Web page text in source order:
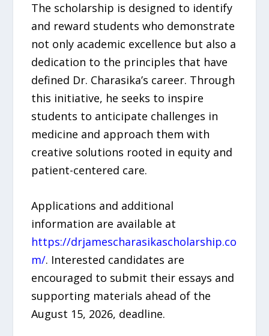
The scholarship is designed to identify
and reward students who demonstrate
not only academic excellence but also a
dedication to the principles that have
defined Dr. Charasika’s career. Through
this initiative, he seeks to inspire
students to anticipate challenges in
medicine and approach them with
creative solutions rooted in equity and
patient-centered care.
Applications and additional
information are available at
https://drjamescharasikascholarship.co
m/. Interested candidates are
encouraged to submit their essays and
supporting materials ahead of the
August 15, 2026, deadline.